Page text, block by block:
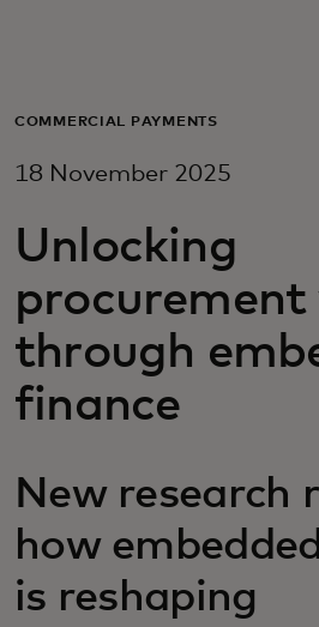
For business
For innovators
News and trends
COMMERCIAL PAYMENTS
18 November 2025
Unlocking
procurement
through
finance
New research
how
is reshaping